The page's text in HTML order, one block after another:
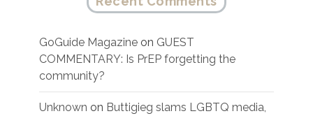
GoGuide Magazine on GUEST
COMMENTARY: Is PrEP forgetting the
community?
Unknown on Buttigieg slams LGBTQ media,